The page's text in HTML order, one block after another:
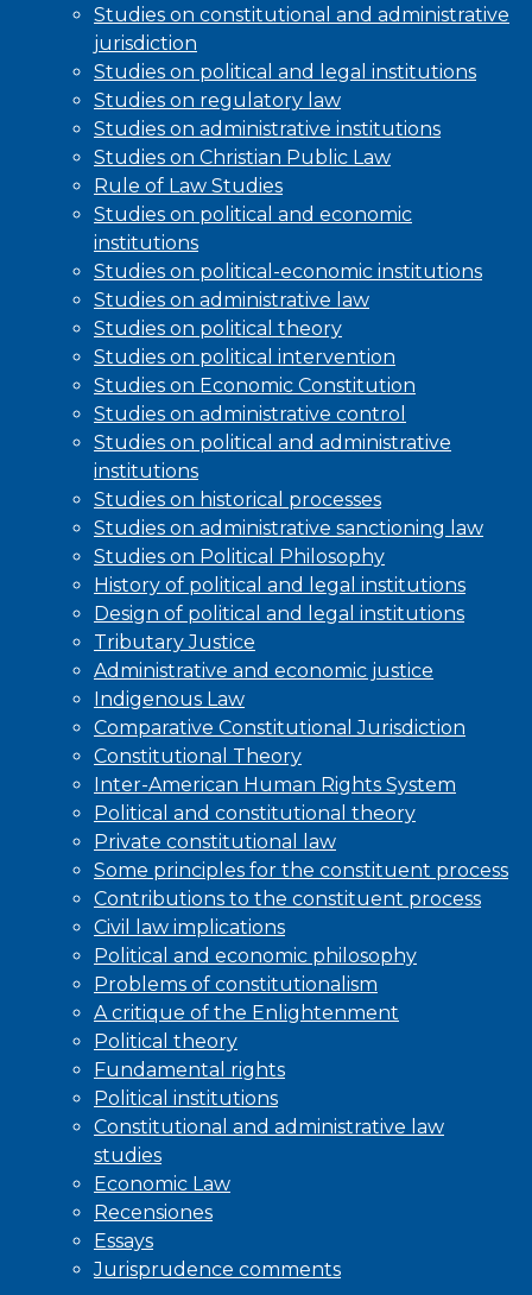
Studies on constitutional and administrative
jurisdiction
Studies on political and legal institutions
Studies on regulatory law
Studies on administrative institutions
Studies on Christian Public Law
Rule of Law Studies
Studies on political and economic
institutions
Studies on political-economic institutions
Studies on administrative law
Studies on political theory
Studies on political intervention
Studies on Economic Constitution
Studies on administrative control
Studies on political and administrative
institutions
Studies on historical processes
Studies on administrative sanctioning law
Studies on Political Philosophy
History of political and legal institutions
Design of political and legal institutions
Tributary Justice
Administrative and economic justice
Indigenous Law
Comparative Constitutional Jurisdiction
Constitutional Theory
Inter-American Human Rights System
Political and constitutional theory
Private constitutional law
Some principles for the constituent process
Contributions to the constituent process
Civil law implications
Political and economic philosophy
Problems of constitutionalism
A critique of the Enlightenment
Political theory
Fundamental rights
Political institutions
Constitutional and administrative law
studies
Economic Law
Recensiones
Essays
Jurisprudence comments